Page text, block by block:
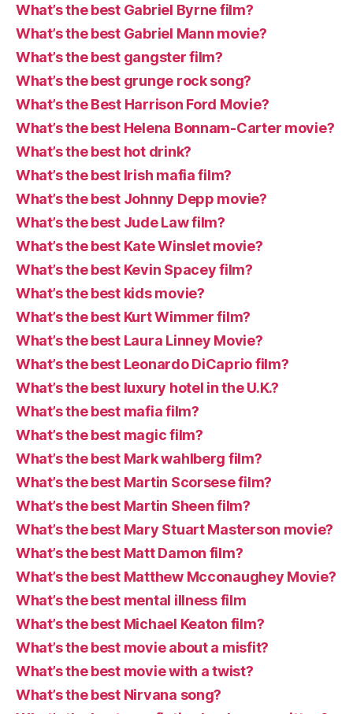
What’s the best Gabriel Byrne film?
What’s the best Gabriel Mann movie?
What’s the best gangster film?
What’s the best grunge rock song?
What’s the Best Harrison Ford Movie?
What’s the best Helena Bonnam-Carter movie?
What’s the best hot drink?
What’s the best Irish mafia film?
What’s the best Johnny Depp movie?
What’s the best Jude Law film?
What’s the best Kate Winslet movie?
What’s the best Kevin Spacey film?
What’s the best kids movie?
What’s the best Kurt Wimmer film?
What’s the best Laura Linney Movie?
What’s the best Leonardo DiCaprio film?
What’s the best luxury hotel in the U.K.?
What’s the best mafia film?
What’s the best magic film?
What’s the best Mark wahlberg film?
What’s the best Martin Scorsese film?
What’s the best Martin Sheen film?
What’s the best Mary Stuart Masterson movie?
What’s the best Matt Damon film?
What’s the best Matthew Mcconaughey Movie?
What’s the best mental illness film
What’s the best Michael Keaton film?
What’s the best movie about a misfit?
What’s the best movie with a twist?
What’s the best Nirvana song?